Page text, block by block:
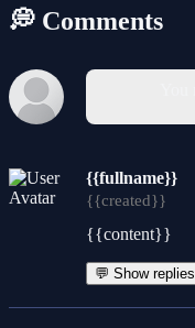
💭 Comments
{{fullname}}
{{created}}
{{content}}
💬 Show replies